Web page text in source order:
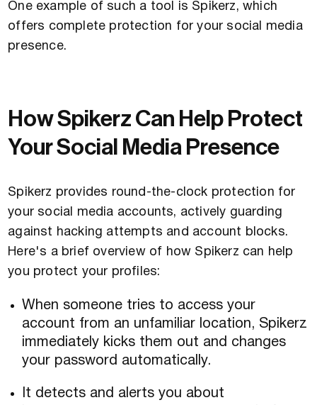
One example of such a tool is Spikerz, which
offers complete protection for your social media
presence.
How Spikerz Can Help Protect
Your Social Media Presence
Spikerz provides round-the-clock protection for
your social media accounts, actively guarding
against hacking attempts and account blocks.
Here's a brief overview of how Spikerz can help
you protect your profiles:
When someone tries to access your
account from an unfamiliar location, Spikerz
immediately kicks them out and changes
your password automatically.
It detects and alerts you about